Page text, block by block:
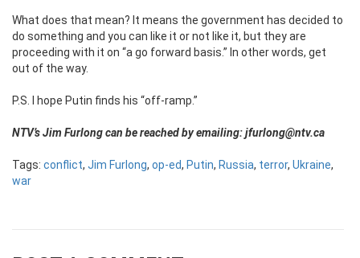
What does that mean? It means the government has decided to
do something and you can like it or not like it, but they are
proceeding with it on “a go forward basis.” In other words, get
out of the way.
P.S. I hope Putin finds his “off-ramp.”
NTV’s Jim Furlong can be reached by emailing: jfurlong@ntv.ca
Tags: conflict, Jim Furlong, op-ed, Putin, Russia, terror, Ukraine,
war